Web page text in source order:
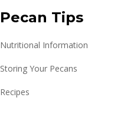
Pecan Tips
Nutritional Information
Storing Your Pecans
Recipes